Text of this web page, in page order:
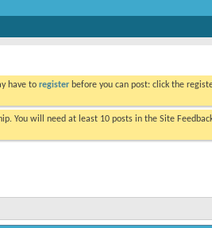
have to register before you can post:
you want to visit from the selection
You will need at least 10 posts in the
is not too much of an inconveinince!
Thread Tools Display